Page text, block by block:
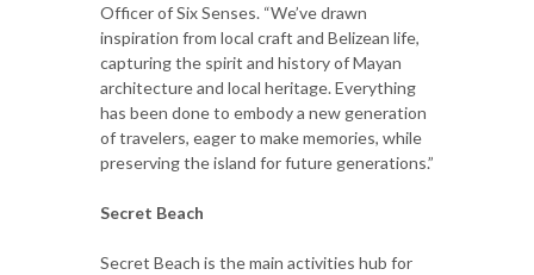
Officer of Six Senses. “We’ve drawn
inspiration from local craft and Belizean life,
capturing the spirit and history of Mayan
architecture and local heritage. Everything
has been done to embody a new generation
of travelers, eager to make memories, while
preserving the island for future generations.”
Secret Beach
Secret Beach is the main activities hub for